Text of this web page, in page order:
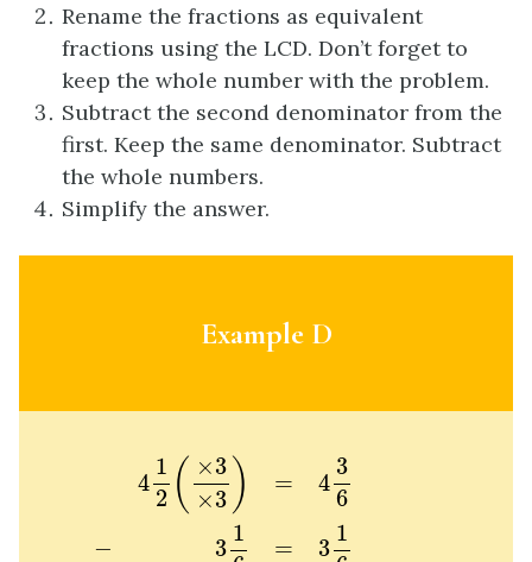
Rename the fractions as equivalent
fractions using the LCD. Don’t forget to
keep the whole number with the problem.
Subtract the second denominator from the
first. Keep the same denominator. Subtract
the whole numbers.
Simplify the answer.
Example D
4
1
2 ( ×3
×3 ) = 4
3
6
−
3
1
= 3
1
× = 36 12